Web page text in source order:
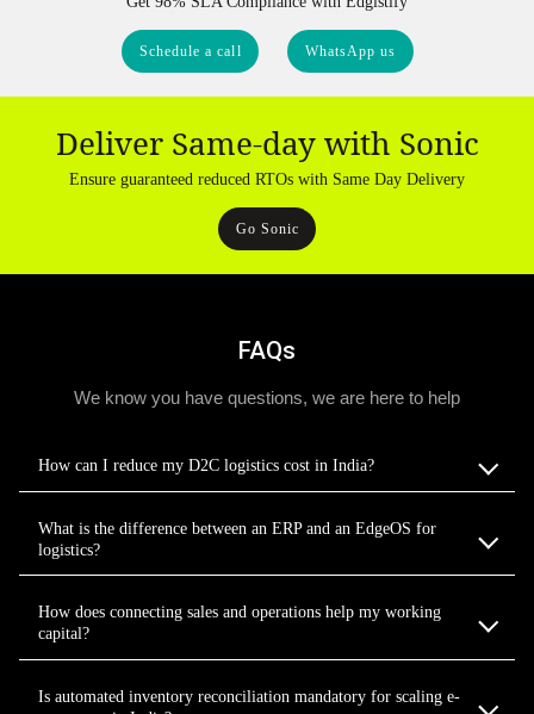
Schedule a call WhatsApp us
Deliver Same-day with Sonic
Ensure guaranteed reduced RTOs with Same Day Delivery
Go Sonic
FAQs
We know you have questions, we are here to help
How can I reduce my D2C logistics cost in India?
What is the difference between an ERP and an EdgeOS for
logistics?
How does connecting sales and operations help my working
capital?
Is automated inventory reconciliation mandatory for scaling e-